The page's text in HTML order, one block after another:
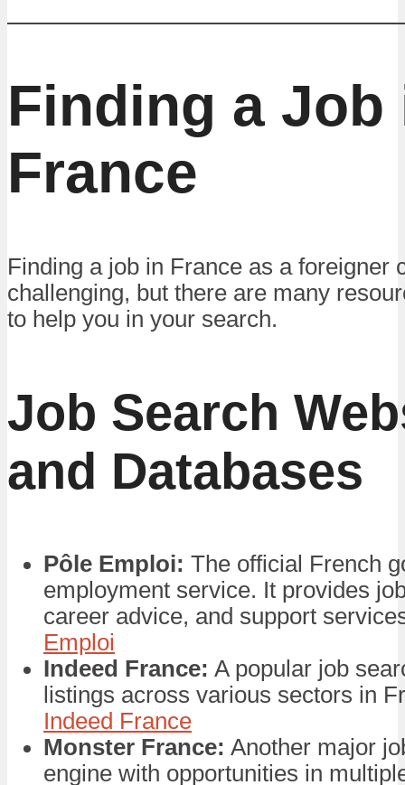
Finding a Job
France
Finding a job in France as a foreigner
challenging, but there are many
to help you in your search.
Job Search
and Databases
Pôle Emploi: The official French
employment service. It provides
career advice, and support
Emploi
Indeed France: A popular job
listings across various sectors in
Indeed France
Monster France: Another major
engine with opportunities in